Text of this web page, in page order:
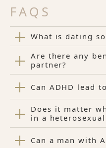
FAQS
What is dating
Are there any
partner?
Can ADHD lead
Does it matter
in a
Can a man with